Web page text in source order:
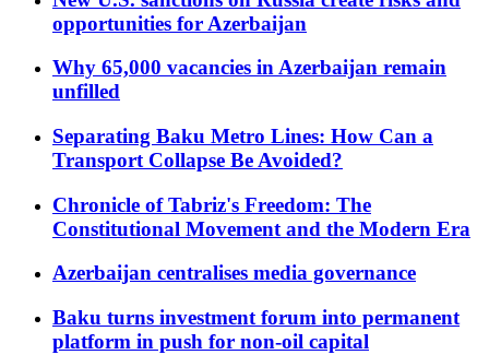
opportunities for Azerbaijan
Why 65,000 vacancies in Azerbaijan remain
unfilled
Separating Baku Metro Lines: How Can a
Transport Collapse Be Avoided?
Chronicle of Tabriz's Freedom: The
Constitutional Movement and the Modern Era
Azerbaijan centralises media governance
Baku turns investment forum into permanent
platform in push for non-oil capital